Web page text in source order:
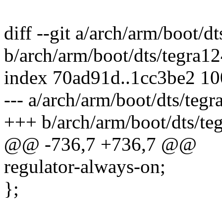
diff --git a/arch/arm/boot/
b/arch/arm/boot/dts/
index 70ad91d..1cc3be2
--- a/arch/arm/boot/dts/
+++ b/arch/arm/boot/dts/
@@ -736,7 +736,7 @@
regulator-always-on;
};